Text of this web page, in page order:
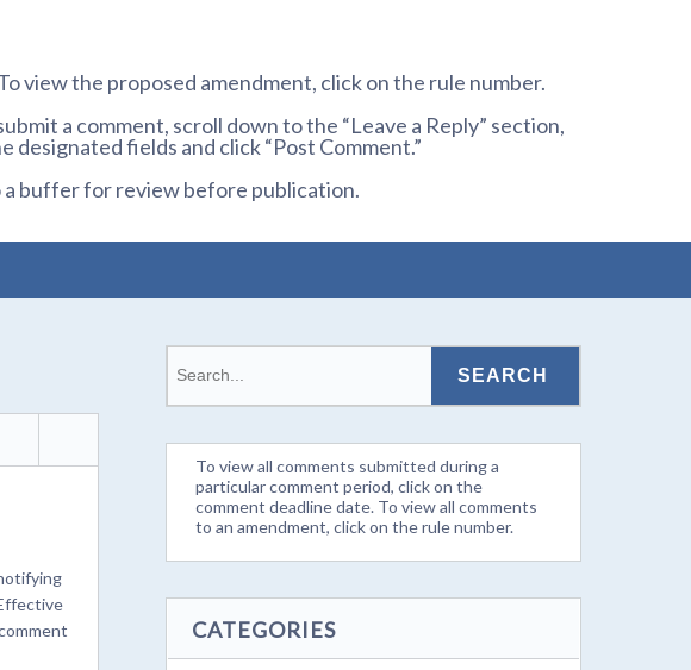
view the proposed amendment, click on the rule number.
a comment, scroll down to the “Leave a Reply” section,
designated fields and click “Post Comment.”
a buffer for review before publication.
To view all comments submitted during a
particular comment period, click on the
comment deadline date. To view all comments
to an amendment, click on the rule number.
CATEGORIES